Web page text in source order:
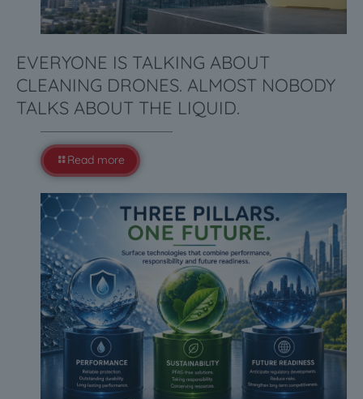
EVERYONE IS TALKING ABOUT
CLEANING DRONES. ALMOST NOBODY
TALKS ABOUT THE LIQUID.
Read more